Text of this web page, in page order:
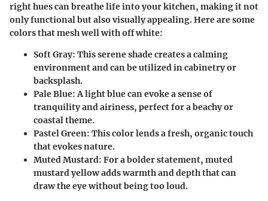
right hues can breathe life into your kitchen, making it not
only functional but also visually appealing. Here are some
colors that mesh well with off white:
Soft Gray: This serene shade creates a calming
environment and can be utilized in cabinetry or
backsplash.
Pale Blue: A light blue can evoke a sense of
tranquility and airiness, perfect for a beachy or
coastal theme.
Pastel Green: This color lends a fresh, organic touch
that evokes nature.
Muted Mustard: For a bolder statement, muted
mustard yellow adds warmth and depth that can
draw the eye without being too loud.